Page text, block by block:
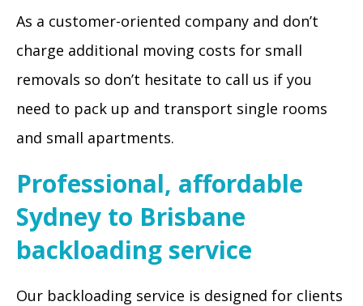
As a customer-oriented company and don’t
charge additional moving costs for small
removals so don’t hesitate to call us if you
need to pack up and transport single rooms
and small apartments.
Professional, affordable
Sydney to Brisbane
backloading service
Our backloading service is designed for clients